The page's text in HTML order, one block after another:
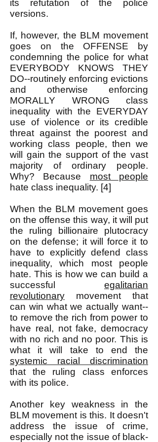
its refutation of the police
versions.
If, however, the BLM movement
goes on the OFFENSE by
condemning the police for what
EVERYBODY KNOWS THEY
DO--routinely enforcing evictions
and otherwise enforcing
MORALLY WRONG class
inequality with the EVERYDAY
use of violence or its credible
threat against the poorest and
working class people, then we
will gain the support of the vast
majority of ordinary people.
Why? Because most people
hate class inequality. [4]
When the BLM movement goes
on the offense this way, it will put
the ruling billionaire plutocracy
on the defense; it will force it to
have to explicitly defend class
inequality, which most people
hate. This is how we can build a
successful egalitarian
revolutionary movement that
can win what we actually want--
to remove the rich from power to
have real, not fake, democracy
with no rich and no poor. This is
what it will take to end the
systemic racial discrimination
that the ruling class enforces
with its police.
Another key weakness in the
BLM movement is this. It doesn't
address the issue of crime,
especially not the issue of black-